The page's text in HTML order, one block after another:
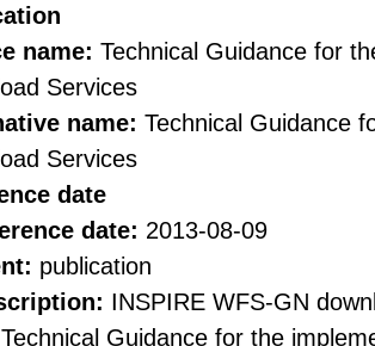
name: Technical Guidance for
Services
name: Technical Guidance
Services
date
date: 2013-08-09
publication
INSPIRE WFS-GN
Guidance for the